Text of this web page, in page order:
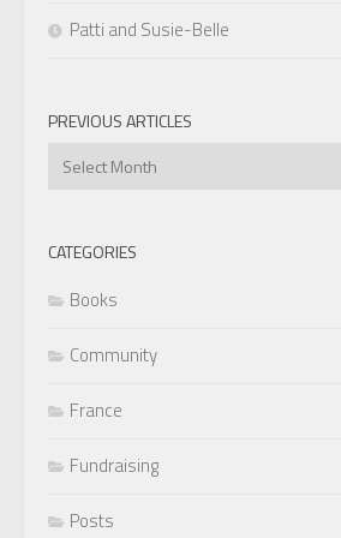
Patti and Susie-Belle
PREVIOUS ARTICLES
Previous
CATEGORIES
Books
Community
France
Fundraising
Posts